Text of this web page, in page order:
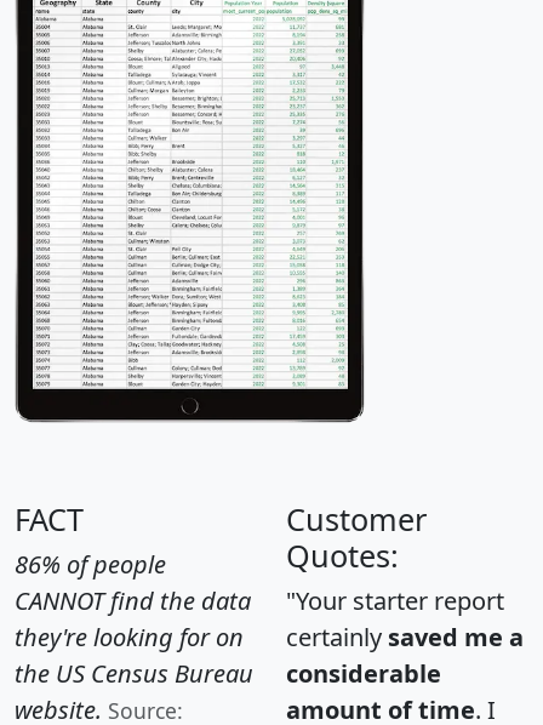
FACT
86% of people
CANNOT find the data
they're looking for on
the US Census Bureau
website. Source:
Customer
Quotes:
"Your starter report
certainly saved me a
considerable
amount of time. I